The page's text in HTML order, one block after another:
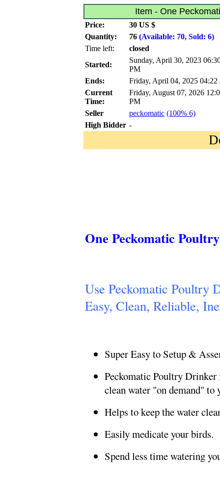
Item - One
Price:
30 US $
Quantity:
76 (Available: 70, Sold: 6)
Time left:
closed
Started:
Sunday, April 30, 2023
PM
Ends:
Friday, April 04, 2025
Current
Time:
Friday, August 07, 2026
PM
Seller
peckomatic (100% 6)
High Bidder -
One Peckomatic
Use Peckomatic Poultry
Easy, Clean, Reliable,
Super Easy to Setup &
Peckomatic Poultry Drinker
clean water "on demand" to
Helps to keep the water
Easily medicate your birds.
Spend less time watering